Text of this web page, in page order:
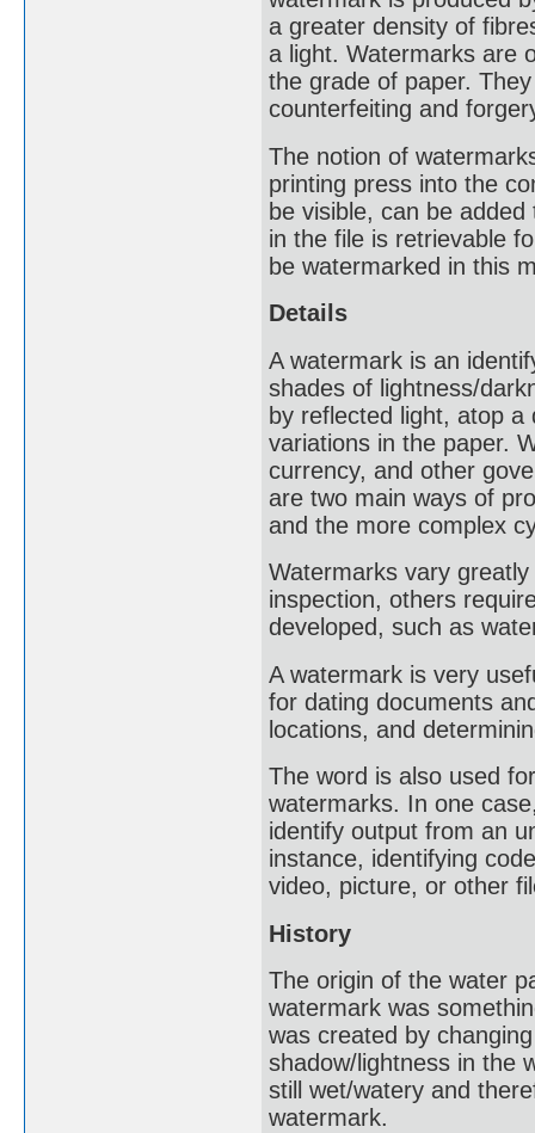
a greater density of
a light. Watermarks are
the grade of paper.
counterfeiting and
The notion of
printing press into the
be visible, can be
in the file is retrievable
be watermarked in this
Details
A watermark is an
shades of lightness/
by reflected light, atop
variations in the paper.
currency, and other
are two main ways of
and the more complex
Watermarks vary
inspection, others
developed, such as
A watermark is very
for dating documents
locations, and
The word is also used
watermarks. In one
identify output from an
instance, identifying
video, picture, or other
History
The origin of the water
watermark was
was created by
shadow/lightness in the
still wet/watery and
watermark.